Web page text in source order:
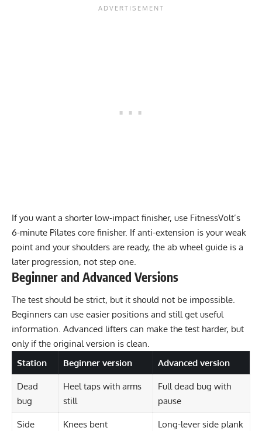
If you want a shorter low-impact finisher, use FitnessVolt’s
6-minute Pilates core finisher. If anti-extension is your weak
point and your shoulders are ready, the ab wheel guide is a
later progression, not step one.
Beginner and Advanced Versions
The test should be strict, but it should not be impossible.
Beginners can use easier positions and still get useful
information. Advanced lifters can make the test harder, but
only if the original version is clean.
Station
Beginner version Advanced version
Dead
bug
Heel taps with arms
still
Full dead bug with
pause
Side
Knees bent Long-lever side plank